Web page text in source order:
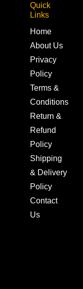
Quick
Links
Home
About Us
Privacy
Policy
Terms &
Conditions
Return &
Refund
Policy
Shipping
& Delivery
Policy
Contact
Us